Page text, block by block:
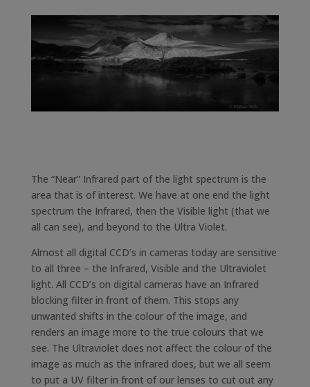
The “Near” Infrared part of the light spectrum is the
area that is of interest. We have at one end the light
spectrum the Infrared, then the Visible light (that we
all can see), and beyond to the Ultra Violet.
Almost all digital CCD’s in cameras today are sensitive
to all three – the Infrared, Visible and the Ultraviolet
light. All CCD’s on digital cameras have an Infrared
blocking filter in front of them. This stops any
unwanted shifts in the colour of the image, and
renders an image more to the true colours that we
see. The Ultraviolet does not affect the colour of the
image as much as the infrared does, but we all seem
to put a UV filter in front of our lenses to cut out any